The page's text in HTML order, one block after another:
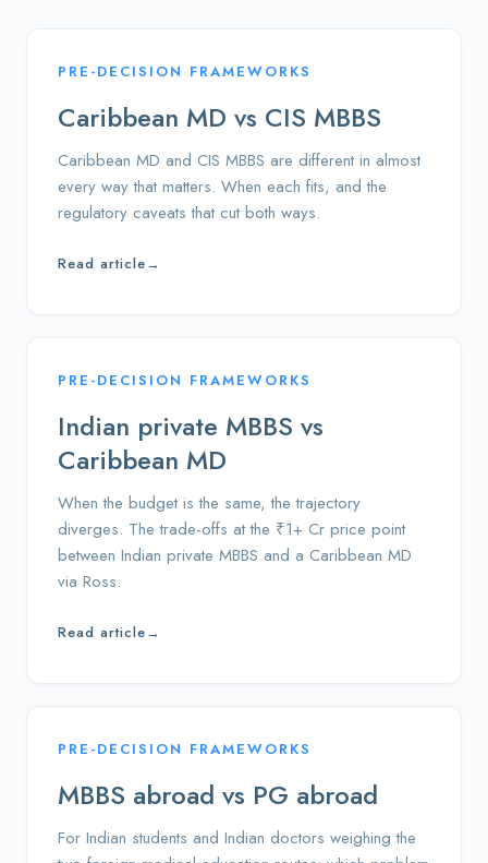
PRE-DECISION FRAMEWORKS
Caribbean MD vs CIS MBBS
Caribbean MD and CIS MBBS are different in almost
every way that matters. When each fits, and the
regulatory caveats that cut both ways.
Read article→
PRE-DECISION FRAMEWORKS
Indian private MBBS vs
Caribbean MD
When the budget is the same, the trajectory
diverges. The trade-offs at the ₹1+ Cr price point
between Indian private MBBS and a Caribbean MD
via Ross.
Read article→
PRE-DECISION FRAMEWORKS
MBBS abroad vs PG abroad
For Indian students and Indian doctors weighing the